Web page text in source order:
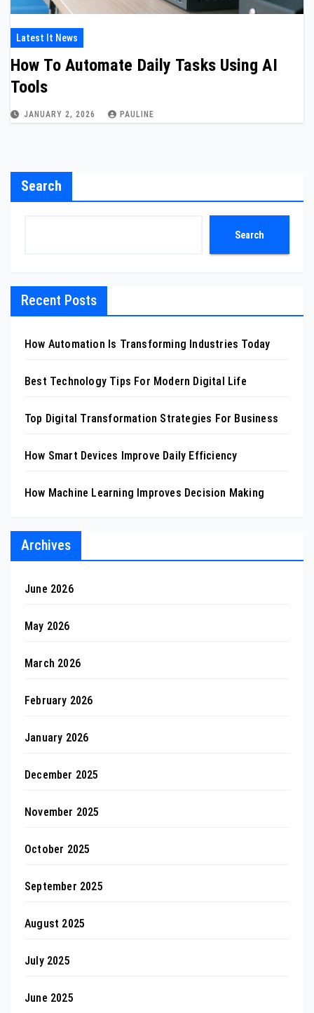
Latest It News
How To Automate Daily Tasks Using AI
Tools
JANUARY 2, 2026 PAULINE
Search
Search
Recent Posts
How Automation Is Transforming Industries Today
Best Technology Tips For Modern Digital Life
Top Digital Transformation Strategies For Business
How Smart Devices Improve Daily Efficiency
How Machine Learning Improves Decision Making
Archives
June 2026
May 2026
March 2026
February 2026
January 2026
December 2025
November 2025
October 2025
September 2025
August 2025
July 2025
June 2025